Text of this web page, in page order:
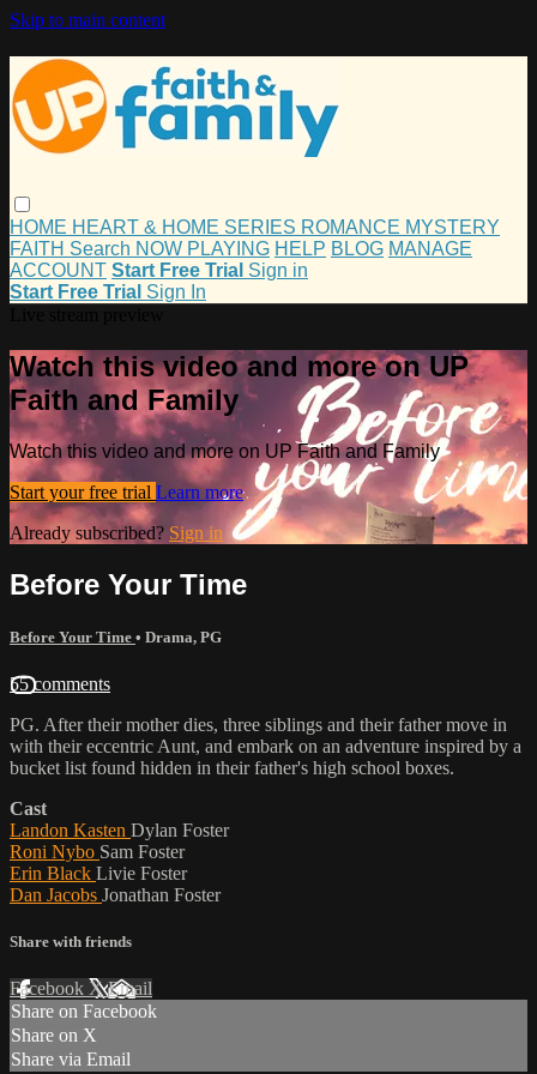
Skip to main content
HOME HEART & HOME SERIES ROMANCE MYSTERY
FAITH Search NOW PLAYING HELP BLOG MANAGE
ACCOUNT Start Free Trial Sign in
Start Free Trial Sign In
Watch this video and more on UP
Faith and Family
Watch this video and more on UP Faith and Family
Start your free trial Learn more
Already subscribed? Sign in
Before Your Time
Before Your Time • Drama, PG
55 comments
PG. After their mother dies, three siblings and their father move in
with their eccentric Aunt, and embark on an adventure inspired by a
bucket list found hidden in their father's high school boxes.
Cast
Landon Kasten Dylan Foster
Roni Nybo Sam Foster
Erin Black Livie Foster
Dan Jacobs Jonathan Foster
Share with friends
Facebook XEmail
Share on Facebook
Share on X
Share via Email